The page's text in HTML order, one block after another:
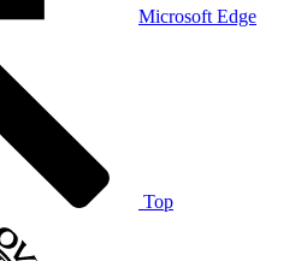
Microsoft Edge
Top